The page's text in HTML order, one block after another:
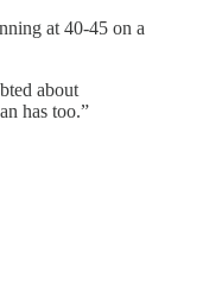
at 40-45 on a
about
has too.”